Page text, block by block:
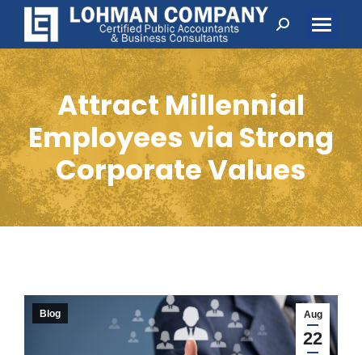
Search:
Attract Millennial
Employees via Strong
Corporate Values
Aug
22
Blog